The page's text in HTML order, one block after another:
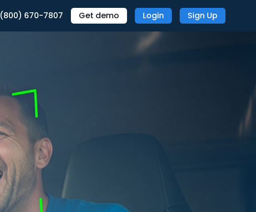
(800) 670-7807 Get demo Login Sign Up